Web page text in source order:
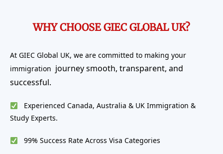
WHY CHOOSE GIEC GLOBAL UK?​
At GIEC Global UK, we are committed to making your
immigration journey smooth, transparent, and
successful.
Experienced Canada, Australia & UK Immigration &
Study Experts.
99% Success Rate Across Visa Categories